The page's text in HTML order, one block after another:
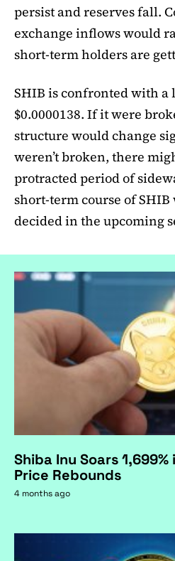
persist and reserves fall.
exchange inflows would
short-term holders are
SHIB is confronted with a
$0.0000138. If it were
structure would change
weren’t broken, there
protracted period of
short-term course of
decided in the upcoming
Shiba Inu Soars
Price Rebounds
4 months ago